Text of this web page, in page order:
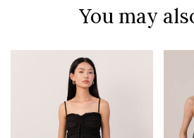
You may